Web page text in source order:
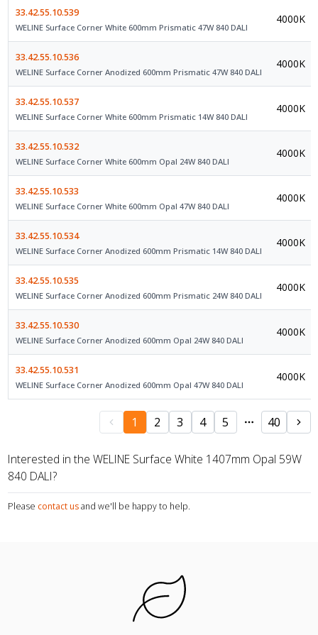
33.42.55.10.539
WELINE Surface Corner White 600mm Prismatic 47W 840 DALI
4000K
33.42.55.10.536
WELINE Surface Corner Anodized 600mm Prismatic 47W 840 DALI
4000K
33.42.55.10.537
WELINE Surface Corner White 600mm Prismatic 14W 840 DALI
4000K
33.42.55.10.532
WELINE Surface Corner White 600mm Opal 24W 840 DALI
4000K
33.42.55.10.533
WELINE Surface Corner White 600mm Opal 47W 840 DALI
4000K
33.42.55.10.534
WELINE Surface Corner Anodized 600mm Prismatic 14W 840 DALI
4000K
33.42.55.10.535
WELINE Surface Corner Anodized 600mm Prismatic 24W 840 DALI
4000K
33.42.55.10.530
WELINE Surface Corner Anodized 600mm Opal 24W 840 DALI
4000K
33.42.55.10.531
WELINE Surface Corner Anodized 600mm Opal 47W 840 DALI
4000K
1 2 3 4 5 40
Interested in the WELINE Surface White 1407mm Opal 59W
840 DALI?
Please contact us and we'll be happy to help.